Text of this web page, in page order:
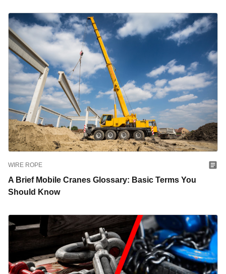
WIRE ROPE
A Brief Mobile Cranes Glossary: Basic Terms You
Should Know